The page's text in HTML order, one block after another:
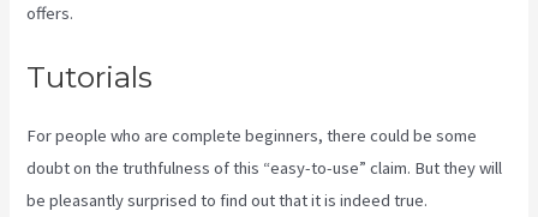
offers.
Tutorials
For people who are complete beginners, there could be some
doubt on the truthfulness of this “easy-to-use” claim. But they will
be pleasantly surprised to find out that it is indeed true.